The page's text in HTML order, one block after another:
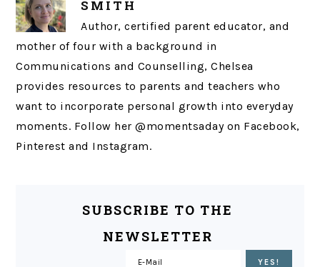
SMITH
Author, certified parent educator, and
mother of four with a background in
Communications and Counselling, Chelsea
provides resources to parents and teachers who
want to incorporate personal growth into everyday
moments. Follow her @momentsaday on Facebook,
Pinterest and Instagram.
SUBSCRIBE TO THE
NEWSLETTER